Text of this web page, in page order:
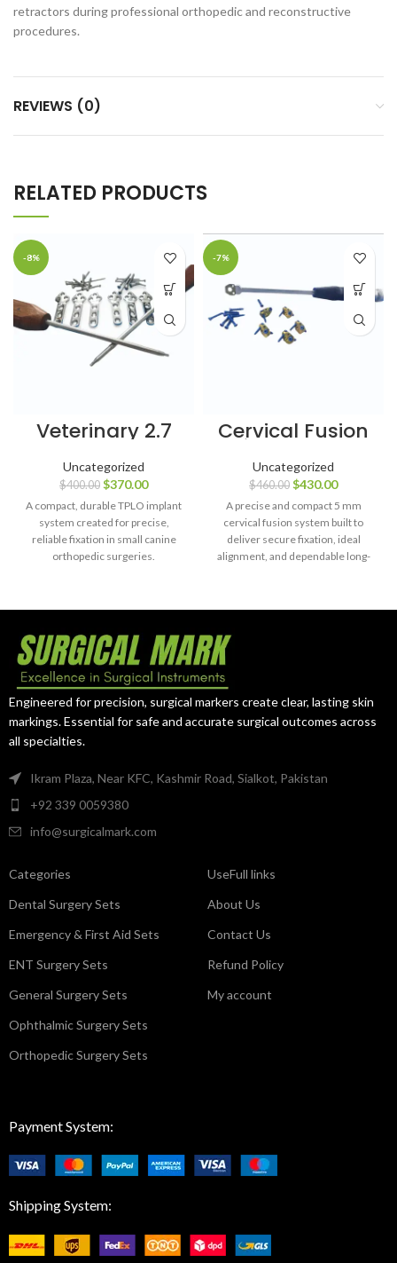
retractors during professional orthopedic and reconstructive
procedures.
REVIEWS (0)
RELATED PRODUCTS
-8%
Veterinary 2.7
mm TPLO Plates
(46 mm) Left &
Right with
Screws – 44
pcs, SS 316L
Uncategorized
$400.00 $370.00
A compact, durable TPLO implant
system created for precise,
reliable fixation in small canine
orthopedic surgeries.
-7%
Cervical Fusion
Spine Cage – 5
mm – 6 pcs
with 14 Screws
(16 mm & 18
mm) –
Titanium
Uncategorized
$460.00 $430.00
A precise and compact 5 mm
cervical fusion system built to
deliver secure fixation, ideal
alignment, and dependable long-
Engineered for precision, surgical markers create clear, lasting skin
markings. Essential for safe and accurate surgical outcomes across
all specialties.
Ikram Plaza, Near KFC, Kashmir Road, Sialkot, Pakistan
+92 339 0059380
info@surgicalmark.com
Categories
Dental Surgery Sets
Emergency & First Aid Sets
ENT Surgery Sets
General Surgery Sets
Ophthalmic Surgery Sets
Orthopedic Surgery Sets
UseFull links
About Us
Contact Us
Refund Policy
My account
Payment System:
Shipping System: